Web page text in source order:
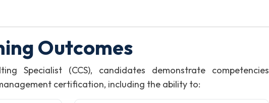
Outcomes
Specialist (CCS), candidates demonstrate competencies
certification, including the ability to: